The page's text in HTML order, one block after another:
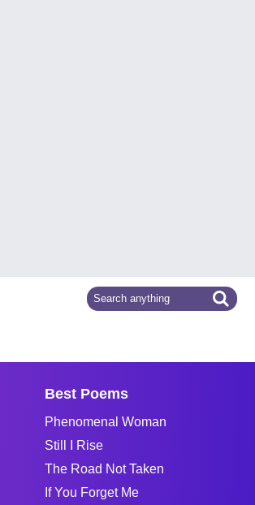
Best Poems
Phenomenal Woman
Still I Rise
The Road Not Taken
If You Forget Me